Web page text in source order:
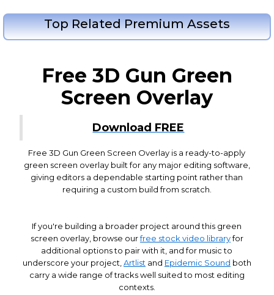
Top Related Premium Assets
Free 3D Gun Green
Screen Overlay
Download FREE
Free 3D Gun Green Screen Overlay is a ready-to-apply
green screen overlay built for any major editing software,
giving editors a dependable starting point rather than
requiring a custom build from scratch.
If you're building a broader project around this green
screen overlay, browse ourfree stock video libraryfor
additional options to pair with it, and for music to
underscore your project, Artlist and Epidemic Sound both
carry a wide range of tracks well suited to most editing
contexts.